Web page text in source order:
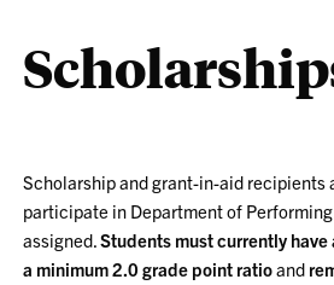
Scholarship and grant-in-aid recipients
participate in Department of
assigned.Students must currently
a minimum 2.0 grade point ratioand